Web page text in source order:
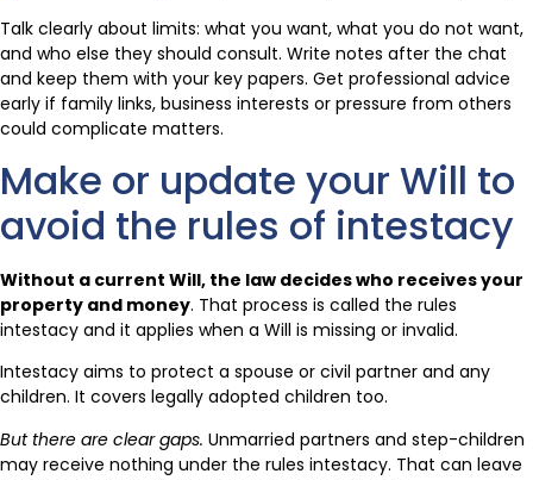
Talk clearly about limits: what you want, what you do not want,
and who else they should consult. Write notes after the chat
and keep them with your key papers. Get professional advice
early if family links, business interests or pressure from others
could complicate matters.
Make or update your Will to
avoid the rules of intestacy
Without a current Will, the law decides who receives your
property and money. That process is called the rules
intestacy and it applies when a Will is missing or invalid.
Intestacy aims to protect a spouse or civil partner and any
children. It covers legally adopted children too.
But there are clear gaps. Unmarried partners and step-children
may receive nothing under the rules intestacy. That can leave